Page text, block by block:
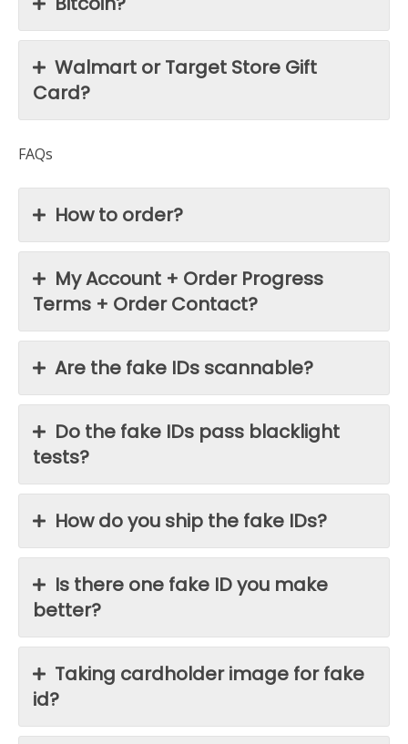
Walmart or Target Store Gift
Card?
FAQs
How to order?
My Account + Order Progress
Terms + Order Contact?
Are the fake IDs scannable?
Do the fake IDs pass blacklight
tests?
How do you ship the fake IDs?
Is there one fake ID you make
better?
Taking cardholder image for fake
id?